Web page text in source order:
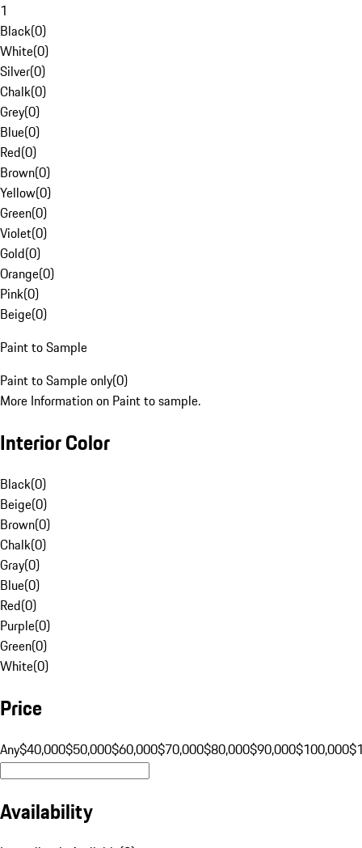
1
Black(0)
White(0)
Silver(0)
Chalk(0)
Grey(0)
Blue(0)
Red(0)
Brown(0)
Yellow(0)
Green(0)
Violet(0)
Gold(0)
Orange(0)
Pink(0)
Beige(0)
Paint to Sample
Paint to Sample only(0)
More Information on Paint to sample.
Interior Color
Black(0)
Beige(0)
Brown(0)
Chalk(0)
Gray(0)
Blue(0)
Red(0)
Purple(0)
Green(0)
White(0)
Price
Any$40,000$50,000$60,000$70,000$80,000$90,000$100,000
Availability